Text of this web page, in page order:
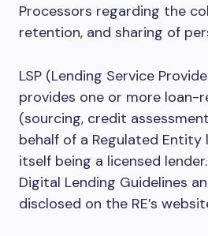
Processors regarding the
retention, and sharing of
LSP (Lending Service
provides one or more loan-
(sourcing, credit
behalf of a Regulated Entity
itself being a licensed
Digital Lending Guidelines
disclosed on the RE’s